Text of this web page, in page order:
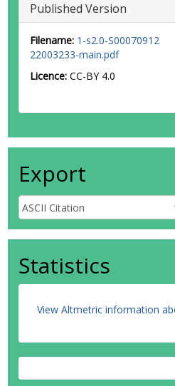
Published Version
Filename: 1-s2.0-S00070912
22003233-main.pdf
Licence: CC-BY 4.0
Export
Statistics
View Altmetric information